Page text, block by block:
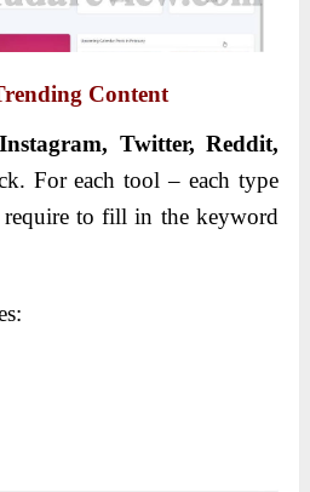
Content
Instagram, Twitter, Reddit,
For each tool – each type
to fill in the keyword